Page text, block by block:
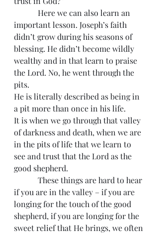
important lesson. Joseph’s faith
didn’t grow during his seasons of
blessing. He didn’t become wildly
wealthy and in that learn to praise
the Lord. No, he went through the
pits.
He is literally described as being in
a pit more than once in his life.
It is when we go through that valley
of darkness and death, when we are
in the pits of life that we learn to
see and trust that the Lord as the
good shepherd.
if you are in the valley – if you are
longing for the touch of the good
shepherd, if you are longing for the
sweet relief that He brings, we often